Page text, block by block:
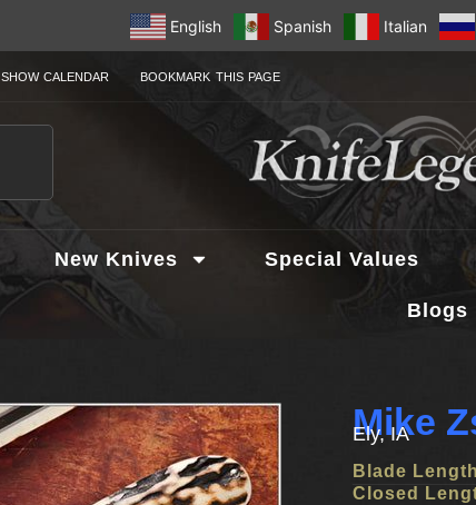
English Spanish Italian
SHOW CALENDAR BOOKMARK THIS PAGE
New Knives Special Values
Blogs
Mike
Ely, IA
Blade
Closed